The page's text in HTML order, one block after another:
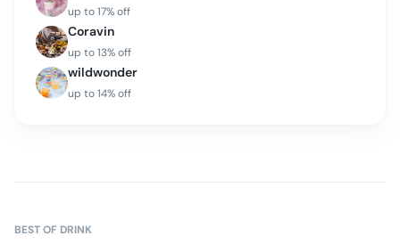
up to17% off
Coravin
up to13% off
wildwonder
up to14% off
BEST OF DRINK